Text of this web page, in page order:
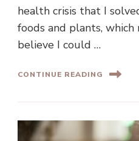
health crisis that I
foods and plants, which
believe I could …
CONTINUE READING